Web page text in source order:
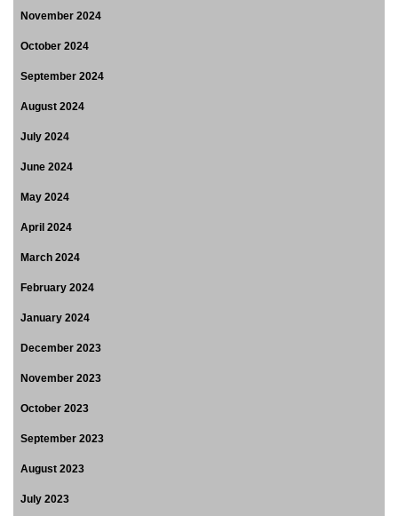
November 2024
October 2024
September 2024
August 2024
July 2024
June 2024
May 2024
April 2024
March 2024
February 2024
January 2024
December 2023
November 2023
October 2023
September 2023
August 2023
July 2023